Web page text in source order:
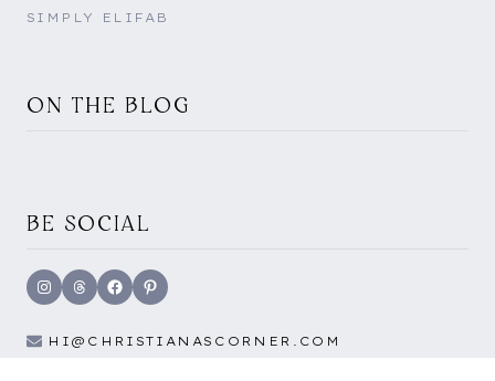
SIMPLY ELIFAB
ON THE BLOG
BE SOCIAL
Instagram
ThreadsFacebookPinterest
HI@CHRISTIANASCORNER.COM